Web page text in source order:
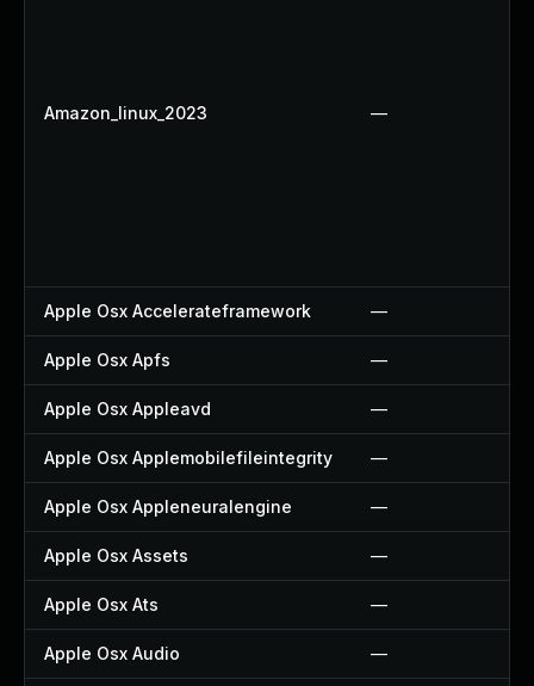
Amazon_linux_2023 —
Apple Osx Accelerateframework —
Apple Osx Apfs —
Apple Osx Appleavd —
Apple Osx Applemobilefileintegrity —
Apple Osx Appleneuralengine —
Apple Osx Assets —
Apple Osx Ats —
Apple Osx Audio —